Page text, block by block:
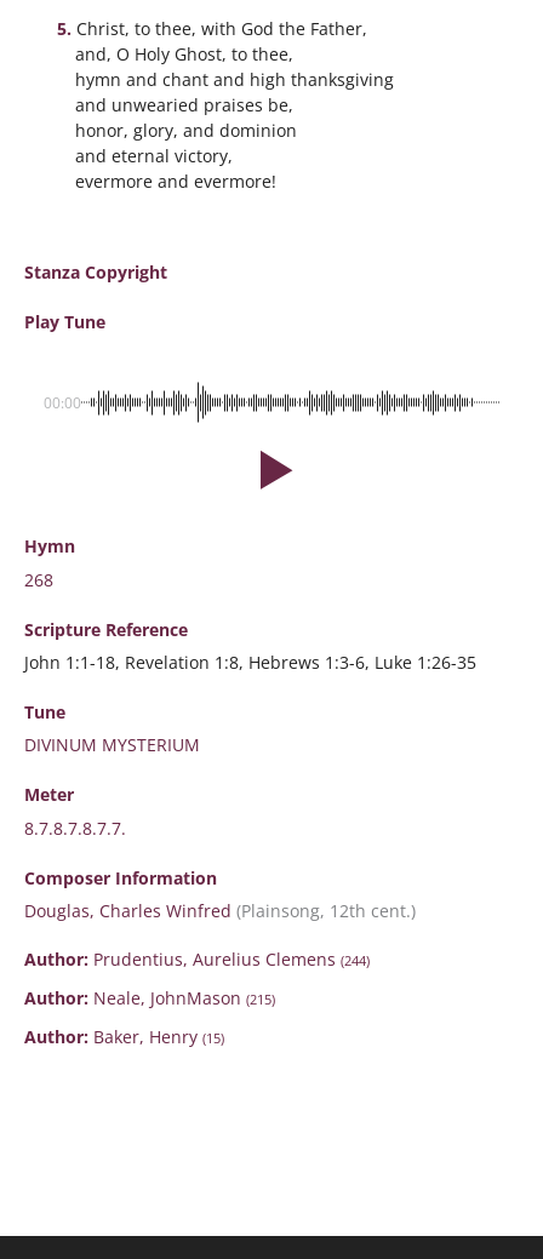
Christ, to thee, with God the Father,
and, O Holy Ghost, to thee,
hymn and chant and high thanksgiving
and unwearied praises be,
honor, glory, and dominion
and eternal victory,
evermore and evermore!
Stanza Copyright
Play Tune
00:00
Hymn
268
Scripture Reference
John 1:1-18, Revelation 1:8, Hebrews 1:3-6, Luke 1:26-35
Tune
DIVINUM MYSTERIUM
Meter
8.7.8.7.8.7.7.
Composer Information
Douglas, Charles Winfred (Plainsong, 12th cent.)
Author: Prudentius, Aurelius Clemens (244)
Author: Neale, JohnMason (215)
Author: Baker, Henry (15)